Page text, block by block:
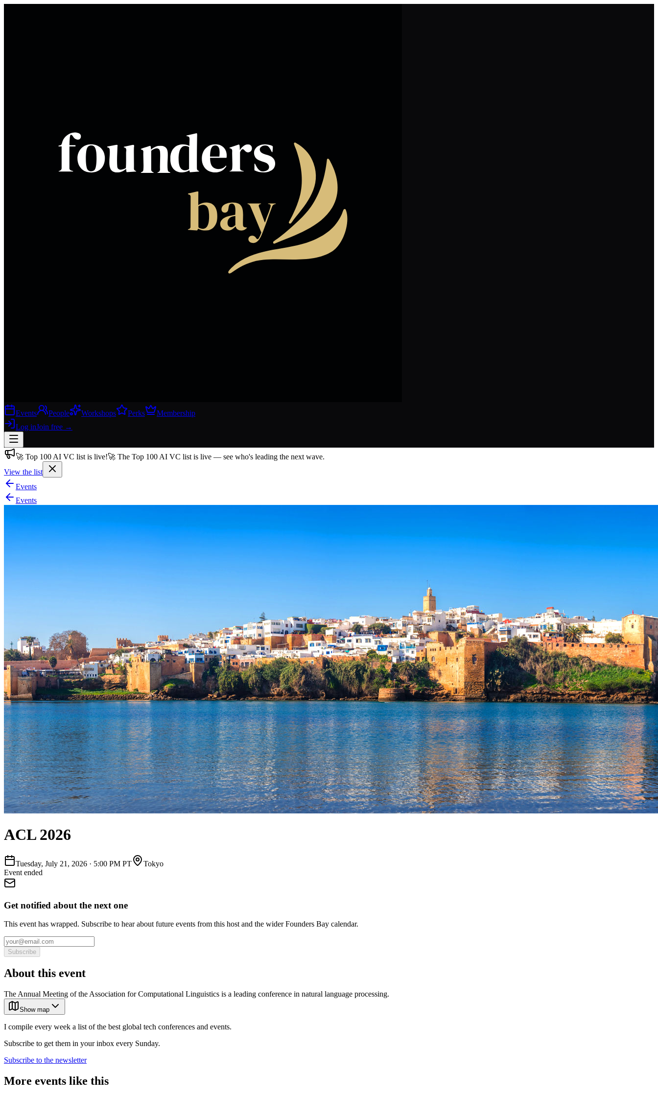
Events People Workshops Perks
Membership
Log inJoin free →
Join 200,000+ members & investors
Log in
🚀 Top 100 AI VC list is live!🚀 The Top 100 AI VC list is live — see who's leading the next wave.
View the list
Events
Events
ACL 2026
Tuesday, July 21, 2026 · 5:00 PM PT
Tokyo
Event ended
Get notified about the next one
This event has wrapped. Subscribe to hear about future events from this host and the wider Founders Bay calendar.
Subscribe
About this event
The Annual Meeting of the Association for Computational Linguistics is a leading conference in natural language processing.
Show map
I compile every week a list of the best global tech conferences and events.
Subscribe to get them in your inbox every Sunday.
Subscribe to the newsletter
More events like this